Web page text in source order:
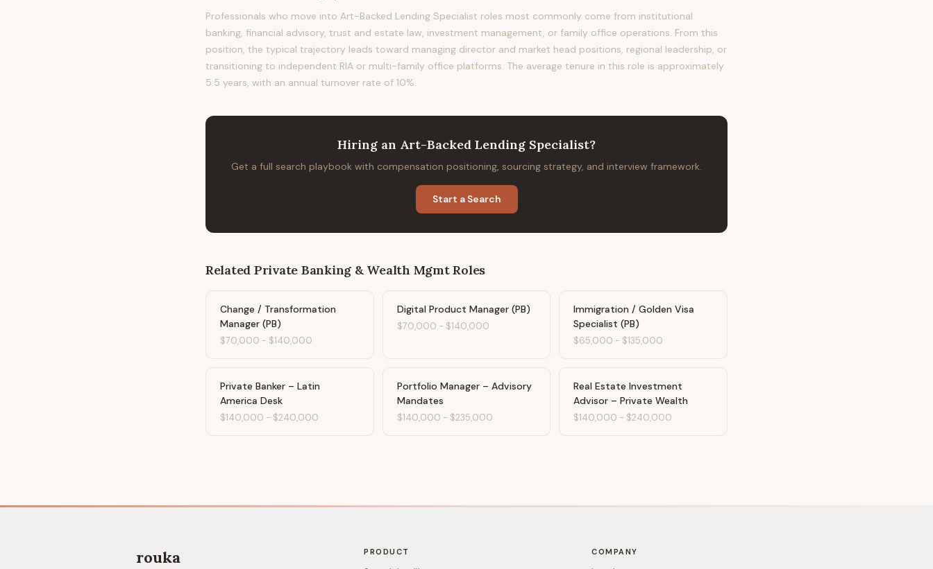
Professionals who move into Art-Backed Lending Specialist roles most commonly come from institutional
banking, financial advisory, trust and estate law, investment management, or family office operations. From this
position, the typical trajectory leads toward managing director and market head positions, regional leadership, or
transitioning to independent RIA or multi-family office platforms. The average tenure in this role is approximately
5.5 years, with an annual turnover rate of 10%.
Hiring an Art-Backed Lending Specialist?
Get a full search playbook with compensation positioning, sourcing strategy, and interview framework.
Start a Search
Related Private Banking & Wealth MgmtRoles
Change / Transformation
Manager (PB)
$70,000 - $140,000
Digital Product Manager (PB)
$70,000 - $140,000
Immigration / Golden Visa
Specialist (PB)
$65,000 - $135,000
Private Banker – Latin
America Desk
$140,000 - $240,000
Portfolio Manager – Advisory
Mandates
$140,000 - $235,000
Real Estate Investment
Advisor – Private Wealth
$140,000 - $240,000
rouka PRODUCT COMPANY